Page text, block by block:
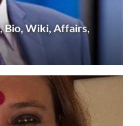
Bio, Wiki, Affairs,